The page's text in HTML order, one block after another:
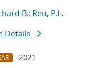
B.; Reu, P.L.
Details
2021